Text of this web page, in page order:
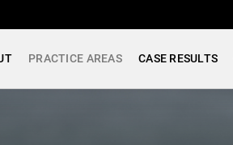
PRACTICE AREAS CASE RESULTS